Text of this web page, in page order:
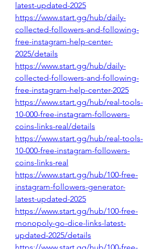
latest-updated-2025
https://www.start.gg/hub/daily-
collected-followers-and-following-
free-instagram-help-center-
2025/details
https://www.start.gg/hub/daily-
collected-followers-and-following-
free-instagram-help-center-2025
https://www.start.gg/hub/real-tools-
10-000-free-instagram-followers-
coins-links-real/details
https://www.start.gg/hub/real-tools-
10-000-free-instagram-followers-
coins-links-real
https://www.start.gg/hub/100-free-
instagram-followers-generator-
latest-updated-2025
https://www.start.gg/hub/100-free-
monopoly-go-dice-links-latest-
updated-2025/details